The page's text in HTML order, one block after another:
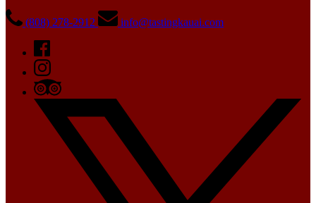
(808) 278-2912 info@tastingkauai.com